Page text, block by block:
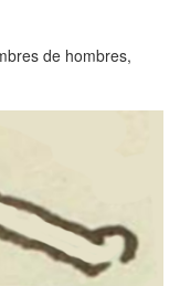
de hombres,